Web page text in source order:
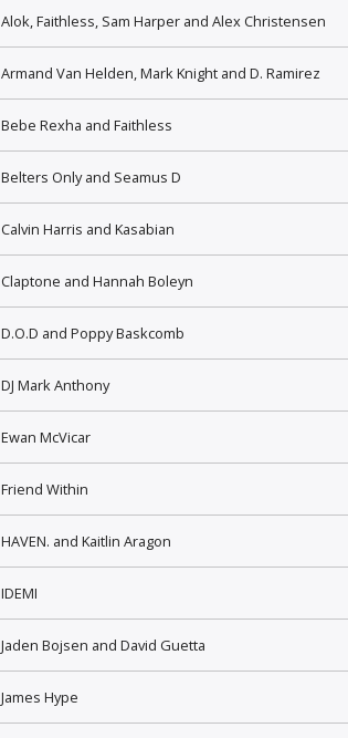
Alok, Faithless, Sam Harper and Alex Christensen
Armand Van Helden, Mark Knight and D. Ramirez
Bebe Rexha and Faithless
Belters Only and Seamus D
Calvin Harris and Kasabian
Claptone and Hannah Boleyn
D.O.D and Poppy Baskcomb
DJ Mark Anthony
Ewan McVicar
Friend Within
HAVEN. and Kaitlin Aragon
IDEMI
Jaden Bojsen and David Guetta
James Hype